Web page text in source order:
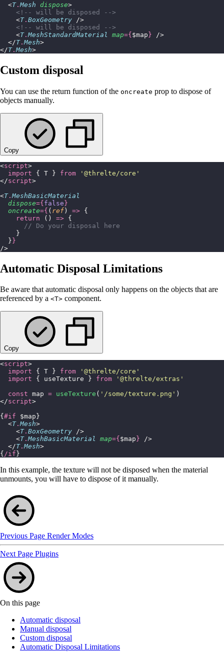
  <
T. Mesh dispose>
    <!-- will be disposed -->
    <
T. BoxGeometry />
    <!-- will be disposed -->
    <
T. MeshStandardMaterial map={ $map } />
  </
T. Mesh>
</T. Mesh>
Custom disposal
You can use the return function of the oncreate prop to dispose of
objects manually.
Copy
<script>
  import
{ T } from ' @threlte/core '
</script>
<T. MeshBasicMaterial
  dispose
={false}
  oncreate
={ ( ref) => {
    return
() => {
      // Do your disposal here
    }
  }
}
/>
Automatic Disposal Limitations
Be aware that automatic disposal only happens on the objects that are
referenced by a <T> component.
Copy
<script>
  import
{ T } from ' @threlte/core '
  import
{ useTexture } from ' @threlte/extras '
  const
map = useTexture ( ' /some/texture.png ' )
</script>
{ #if $map}
  <
T.Mesh>
    <
T. BoxGeometry />
    <
T.MeshBasicMaterial map={ $map } />
  </
T.Mesh>
{ /if }
In this example, the texture will not be disposed when the material
unmounts, you will have to dispose of it manually.
Previous Page Render Modes
Next Page Plugins
On this page
Automatic disposal
Manual disposal
Custom disposal
Automatic Disposal Limitations